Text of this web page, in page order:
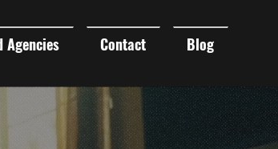
Agencies Contact Blog